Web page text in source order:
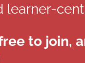
to join,